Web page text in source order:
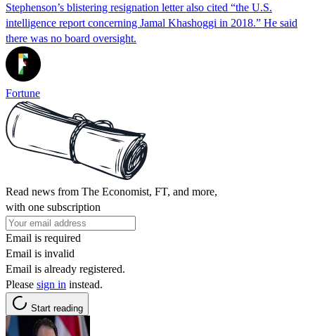
Stephenson’s blistering resignation letter also cited “the U.S.
intelligence report concerning Jamal Khashoggi in 2018.” He said
there was no board oversight.
Fortune
Read news from The Economist, FT, and more,
with one subscription
Email is required
Email is invalid
Email is already registered.
Please sign in instead.
Start reading